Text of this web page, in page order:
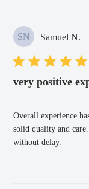
SN Samuel N.
very positive
Overall experience
solid quality and
without delay.